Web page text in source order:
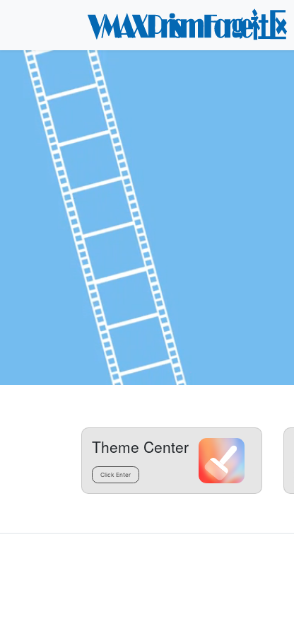
Theme Center
Click Enter